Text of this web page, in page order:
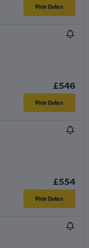
Pick Dates
£546
Pick Dates
£554
Pick Dates